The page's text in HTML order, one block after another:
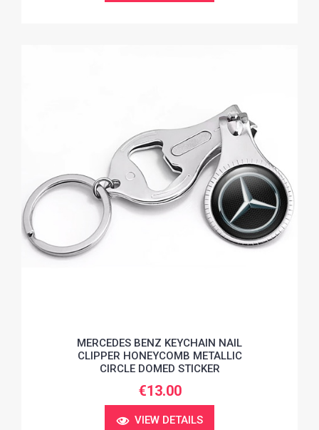
MERCEDES BENZ KEYCHAIN NAIL
CLIPPER HONEYCOMB METALLIC
CIRCLE DOMED STICKER
€13.00
VIEW DETAILS